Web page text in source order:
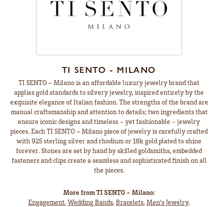
TI SENTO - MILANO
TI SENTO – Milano is an affordable luxury jewelry brand that
applies gold standards to silvery jewelry, inspired entirely by the
exquisite elegance of Italian fashion. The strengths of the brand are
manual craftsmanship and attention to details; two ingredients that
ensure iconic designs and timeless - yet fashionable - jewelry
pieces. Each TI SENTO – Milano piece of jewelry is carefully crafted
with 925 sterling silver and rhodium or 18k gold plated to shine
forever. Stones are set by hand by skilled goldsmiths, embedded
fasteners and clips create a seamless and sophisticated finish on all
the pieces.
More from TI SENTO - Milano:
Engagement, Wedding Bands, Bracelets, Men's Jewelry,